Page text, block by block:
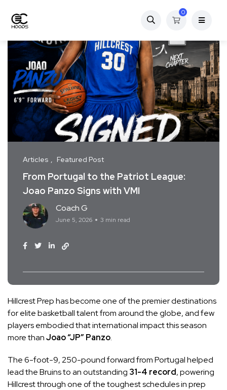
0
Articles Featured Post
From Portugal to the Patriot League:
Joao Panzo Signs with VMI
Coach G
June 5, 2026 3 min read
Hillcrest Prep has become one of the premier destinations
for elite basketball talent from around the globe, and few
players embodied that international impact this season
more thanJoao “JP” Panzo.
The 6-foot-9, 250-pound forward from Portugal helped
lead the Bruins to an outstanding 31-4 record, powering
Hillcrest through one of the toughest schedules in prep